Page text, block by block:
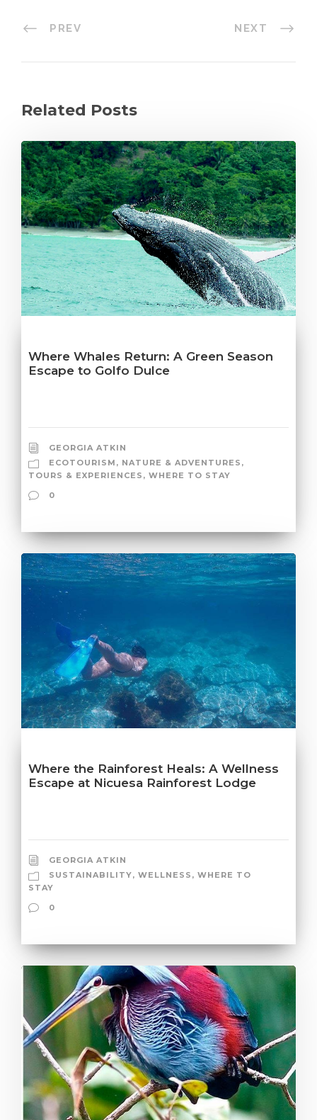
PREV NEXT
Related Posts
Where Whales Return: A Green Season
Escape to Golfo Dulce
GEORGIA ATKIN
ECOTOURISM , NATURE & ADVENTURES ,
TOURS & EXPERIENCES , WHERE TO STAY
0
Where the Rainforest Heals: A Wellness
Escape at Nicuesa Rainforest Lodge
GEORGIA ATKIN
SUSTAINABILITY, WELLNESS , WHERE TO
STAY
0